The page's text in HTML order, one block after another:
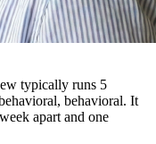
typically runs 5
behavioral. It
apart and one